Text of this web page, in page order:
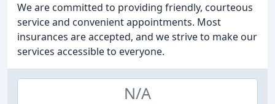
We are committed to providing friendly, courteous
service and convenient appointments. Most
insurances are accepted, and we strive to make our
services accessible to everyone.
N/A